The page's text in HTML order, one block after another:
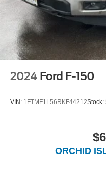
2024 Ford F-150
VIN: 1FTMF1L56RKF44212Stock:
ORCHID